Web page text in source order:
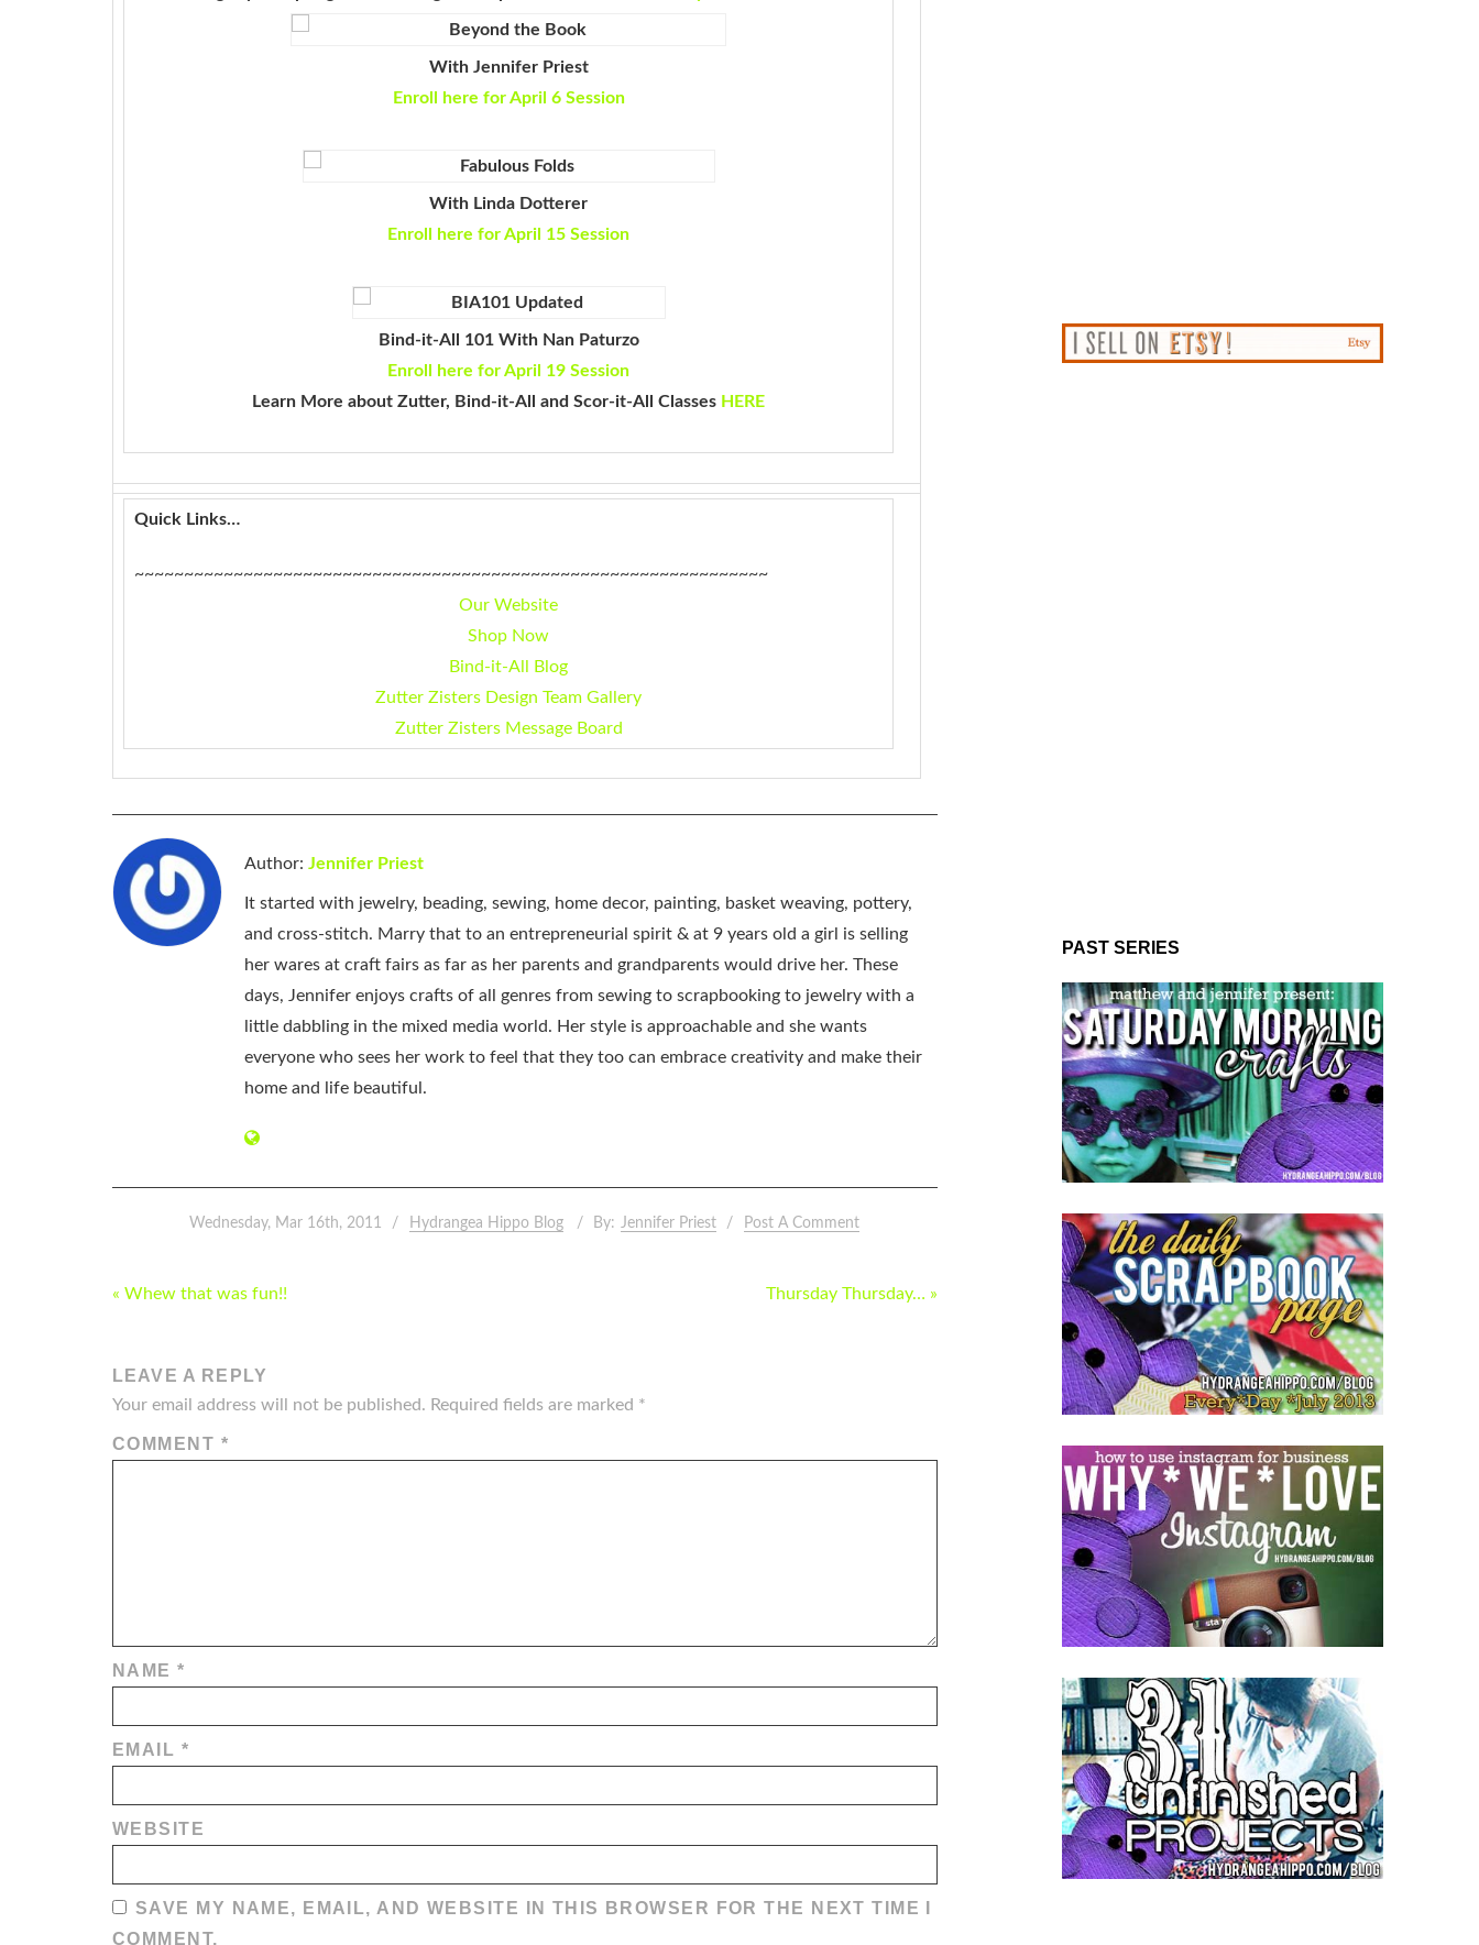
With Jennifer Priest
Enroll here for April 6 Session
With Linda Dotterer
Enroll here for April 15 Session
Bind-it-All 101 With Nan Paturzo
Enroll here for April 19 Session
Learn More about Zutter, Bind-it-All and Scor-it-All Classes HERE
Quick Links…
~~~~~~~~~~~~~~~~~~~~~~~~~~~~~~~~~~~~~~~~~~~~~~~~~~~~~~~~~~~~~~~~
Our Website
Shop Now
Bind-it-All Blog
Zutter Zisters Design Team Gallery
Zutter Zisters Message Board
Author: Jennifer Priest
It started with jewelry, beading, sewing, home decor, painting, basket weaving, pottery,
and cross-stitch. Marry that to an entrepreneurial spirit & at 9 years old a girl is selling
her wares at craft fairs as far as her parents and grandparents would drive her. These
days, Jennifer enjoys crafts of all genres from sewing to scrapbooking to jewelry with a
little dabbling in the mixed media world. Her style is approachable and she wants
everyone who sees her work to feel that they too can embrace creativity and make their
home and life beautiful.
Wednesday, Mar 16th, 2011 Hydrangea Hippo Blog By: Jennifer Priest Post A Comment
POST
« Whew that was fun!! Thursday Thursday… »
LEAVE A REPLY
Your email address will not be published. Required fields are marked *
COMMENT *
NAME*
EMAIL *
WEBSITE
SAVE MY NAME, EMAIL, AND WEBSITE IN THIS BROWSER FOR THE NEXT TIME I
COMMENT.
PAST SERIES